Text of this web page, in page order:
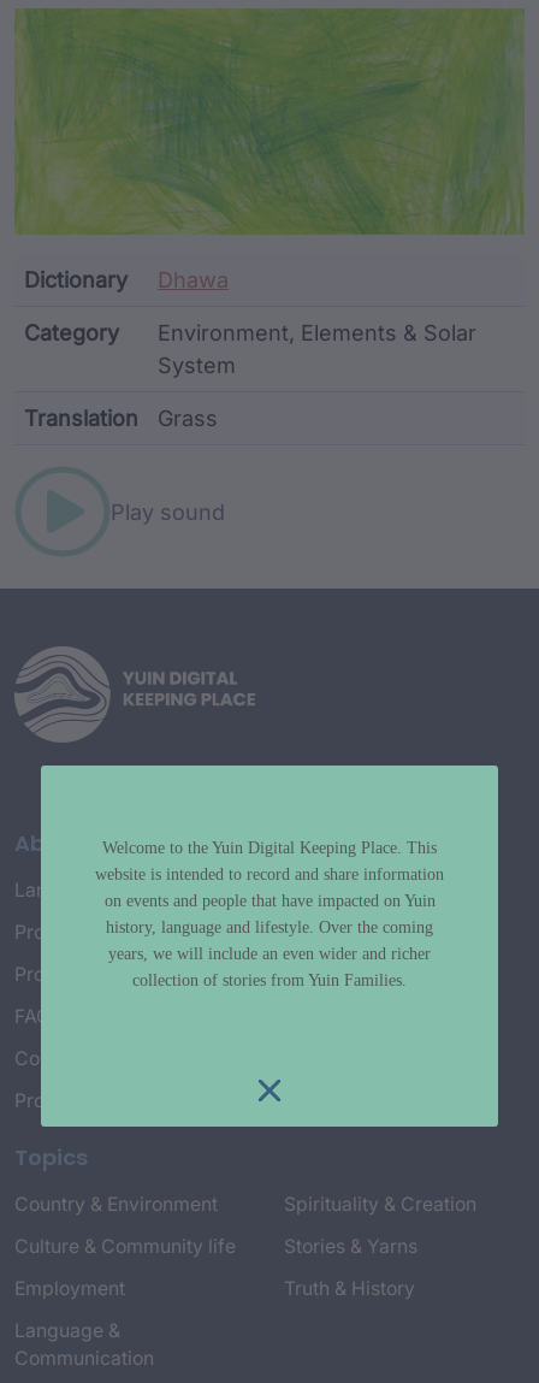
Article Content and
Word metadata
Dictionary Dhawa
Category
Environment, Elements & Solar
System
Translation Grass
Play sound
About
Language Map
Project History
Project Working Group
FAQ’s
Connect with Us
Project Credits
Topics
Country & Environment
Culture & Community life
Employment
Language &
Communication
Spirituality & Creation
Stories & Yarns
Truth & History
Welcome to the Yuin Digital Keeping Place. This
website is intended to record and share information
on events and people that have impacted on Yuin
history, language and lifestyle. Over the coming
years, we will include an even wider and richer
collection of stories from Yuin Families.